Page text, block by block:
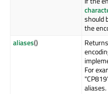
should
the
aliases()
For
aliases.